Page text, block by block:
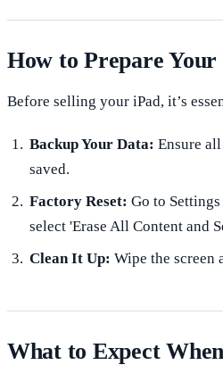
How to Prepare Your
Before selling your iPad, it’s
Backup Your Data: Ensure
saved.
Factory Reset: Go to
select 'Erase All Content and
Clean It Up: Wipe the screen
What to Expect